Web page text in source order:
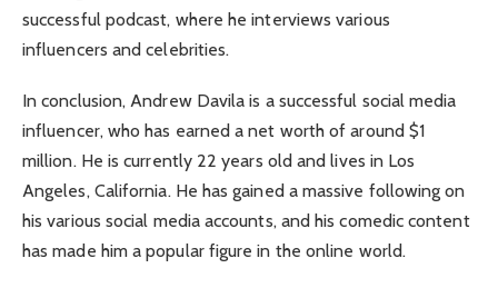
successful podcast, where he interviews various
influencers and celebrities.
In conclusion, Andrew Davila is a successful social media
influencer, who has earned a net worth of around $1
million. He is currently 22 years old and lives in Los
Angeles, California. He has gained a massive following on
his various social media accounts, and his comedic content
has made him a popular figure in the online world.